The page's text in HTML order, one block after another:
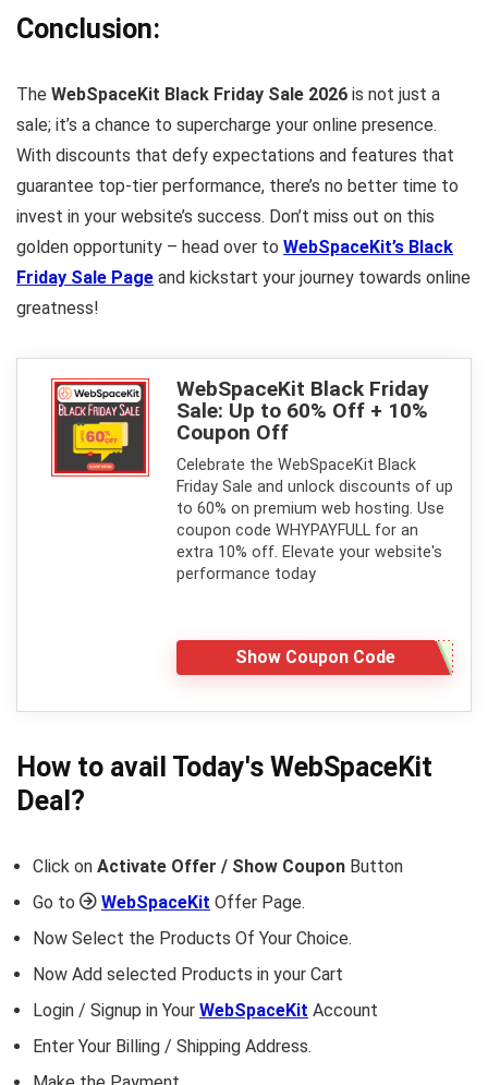
Conclusion:
The WebSpaceKit Black Friday Sale 2026 is not just a
sale; it’s a chance to supercharge your online presence.
With discounts that defy expectations and features that
guarantee top-tier performance, there’s no better time to
invest in your website’s success. Don’t miss out on this
golden opportunity – head over to WebSpaceKit’s Black
Friday Sale Page and kickstart your journey towards online
greatness!
WebSpaceKit Black Friday
Sale: Up to 60% Off + 10%
Coupon Off
Celebrate the WebSpaceKit Black
Friday Sale and unlock discounts of up
to 60% on premium web hosting. Use
coupon code WHYPAYFULL for an
extra 10% off. Elevate your website's
performance today
Show Coupon Code
How to avail Today's WebSpaceKit
Deal?
Click on Activate Offer / Show Coupon Button
Go to
WebSpaceKit Offer Page.
Now Select the Products Of Your Choice.
Now Add selected Products in your Cart
Login / Signup in Your WebSpaceKit Account
Enter Your Billing / Shipping Address.